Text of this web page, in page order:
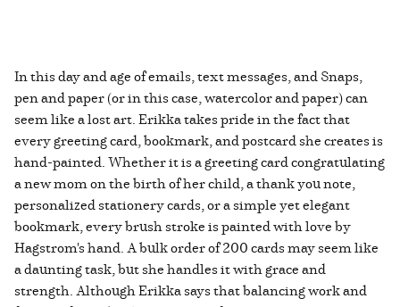
In this day and age of emails, text messages, and Snaps,
pen and paper (or in this case, watercolor and paper) can
seem like a lost art. Erikka takes pride in the fact that
every greeting card, bookmark, and postcard she creates is
hand-painted. Whether it is a greeting card congratulating
a new mom on the birth of her child, a thank you note,
personalized stationery cards, or a simple yet elegant
bookmark, every brush stroke is painted with love by
Hagstrom's hand. A bulk order of 200 cards may seem like
a daunting task, but she handles it with grace and
strength. Although Erikka says that balancing work and